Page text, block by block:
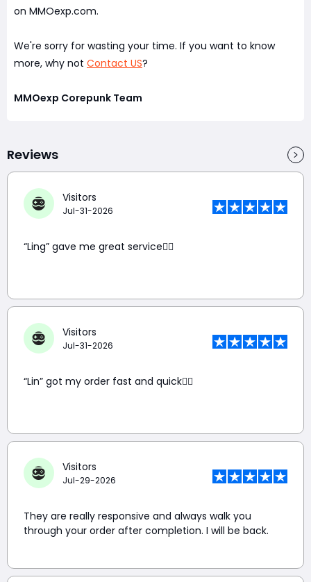
on MMOexp.com.
We're sorry for wasting your time. If you want to know
more, why not Contact US?
MMOexp Corepunk Team
Reviews
Visitors
Jul-31-2026
“Ling” gave me great service👍🏼
Visitors
Jul-31-2026
“Lin” got my order fast and quick👍🏼
Visitors
Jul-29-2026
They are really responsive and always walk you
through your order after completion. I will be back.